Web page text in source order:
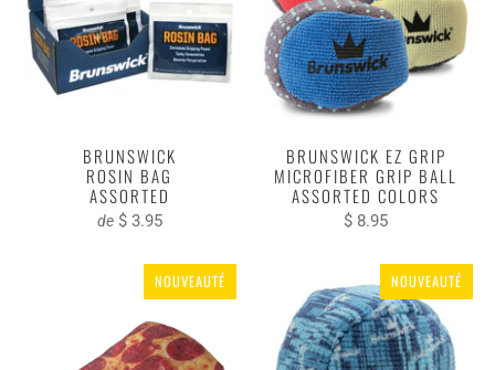
BRUNSWICK
ROSIN BAG
ASSORTED
de $ 3.95
BRUNSWICK EZ GRIP
MICROFIBER GRIP BALL
ASSORTED COLORS
$ 8.95
NOUVEAUTÉ NOUVEAUTÉ